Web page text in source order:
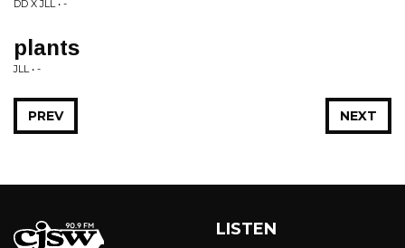
DD X JLL • -
plants
JLL • -
NEXT
PREV
LISTEN